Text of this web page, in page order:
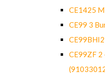
CE1425
CE99 3
CE99ZF 2